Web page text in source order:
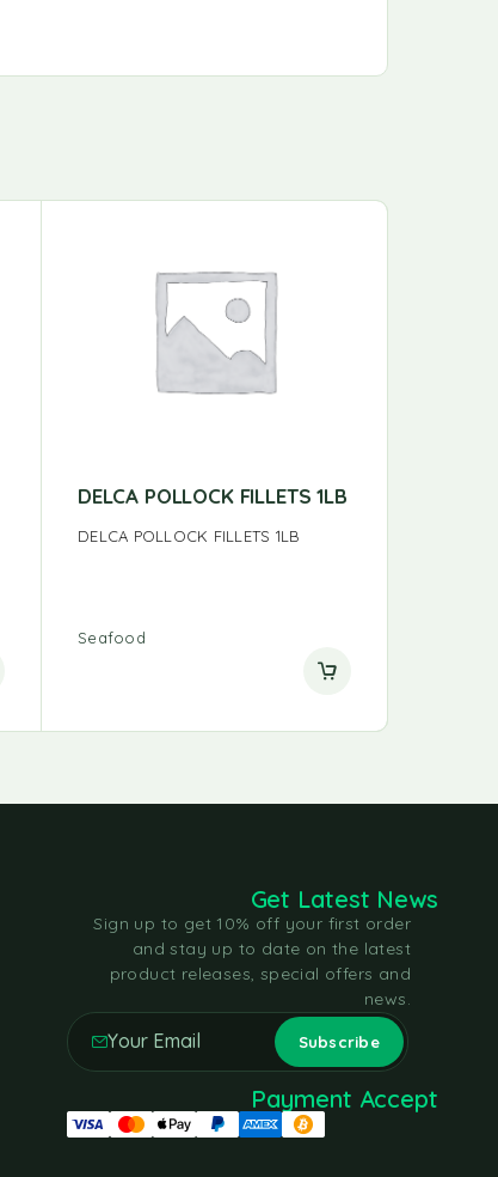
DELCA POLLOCK FILLETS 1LB
DELCA POLLOCK FILLETS 1LB
Seafood
Get Latest News
Sign up to get 10% off your first order
and stay up to date on the latest
product releases, special offers and
news.
Payment Accept